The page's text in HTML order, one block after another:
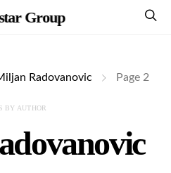
Group
Radovanovic Page 2
BY AUTHOR